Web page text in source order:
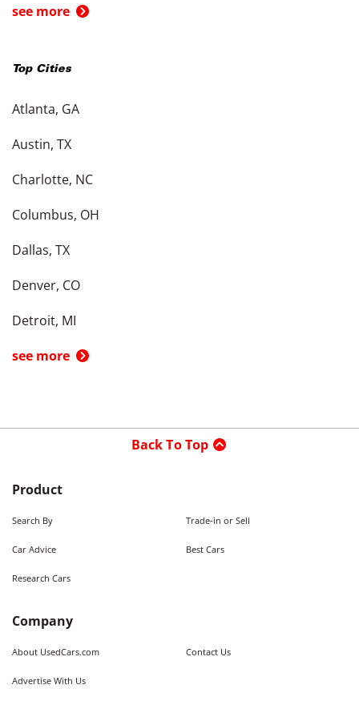
see more
Top Cities
Atlanta, GA
Austin, TX
Charlotte, NC
Columbus, OH
Dallas, TX
Denver, CO
Detroit, MI
see more
Back To Top
Product
Search By Trade-in or Sell
Car Advice Best Cars
Research Cars
Company
About UsedCars.com Contact Us
Advertise With Us